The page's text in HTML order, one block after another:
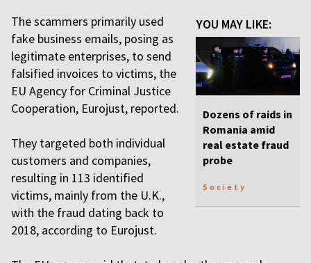
YOU MAY LIKE:
Dozens of raids in
Romania amid
real estate fraud
probe
Society
The scammers primarily used
fake business emails, posing as
legitimate enterprises, to send
falsified invoices to victims, the
EU Agency for Criminal Justice
Cooperation, Eurojust, reported.
They targeted both individual
customers and companies,
resulting in 113 identified
victims, mainly from the U.K.,
with the fraud dating back to
2018, according to Eurojust.